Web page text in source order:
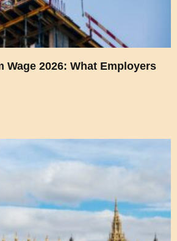
Wage 2026: What Employers